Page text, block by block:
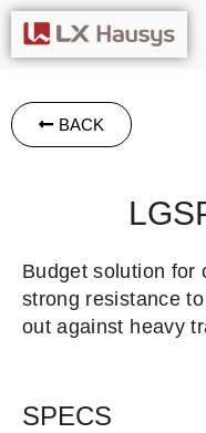
BACK
Budget solution for
strong resistance
out against heavy
SPECS